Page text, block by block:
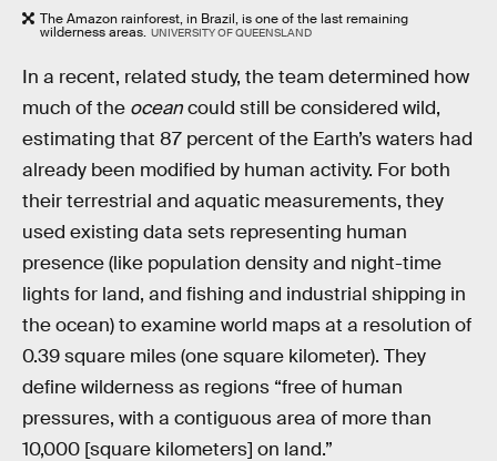
The Amazon rainforest, in Brazil, is one of the last remaining
wilderness areas. UNIVERSITY OF QUEENSLAND
In a recent, related study, the team determined how
much of the oceancould still be considered wild,
estimating that 87 percent of the Earth’s waters had
already been modified by human activity. For both
their terrestrial and aquatic measurements, they
used existing data sets representing human
presence (like population density and night-time
lights for land, and fishing and industrial shipping in
the ocean) to examine world maps at a resolution of
0.39 square miles (one square kilometer). They
define wilderness as regions “free of human
pressures, with a contiguous area of more than
10,000 [square kilometers] on land.”